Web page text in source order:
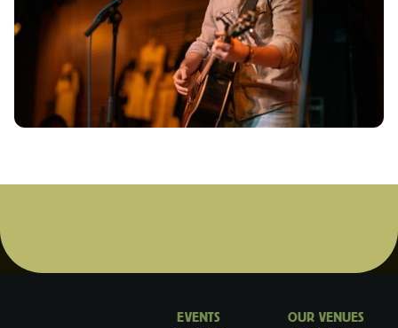
EVENTS OUR VENUES